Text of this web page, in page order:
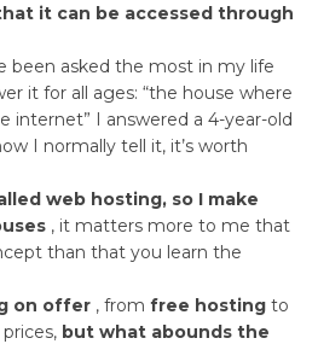
it can be accessed through
been asked the most in my life
it for all ages: “the house where
internet” I answered a 4-year-old
I normally tell it, it’s worth
web hosting, so I make
, it matters more to me that
than that you learn the
on offer , from free hosting to
but what abounds the